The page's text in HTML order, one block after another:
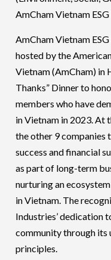
AmCham Vietnam
AmCham Vietnam
hosted by the
Vietnam (AmCham) in
Thanks” Dinner to
members who have
in Vietnam in 2023. At
the other 9 companies
success and financial
as part of long-term
nurturing an
in Vietnam. The
Industries’ dedication
community through its
principles.